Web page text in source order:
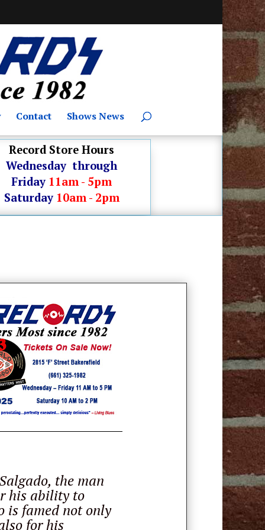
Contact Shows News
Record Store Hours
Wednesday through
Friday11am - 5pm
Saturday10am - 2pm
the man
his ability to
is famed not only
for his